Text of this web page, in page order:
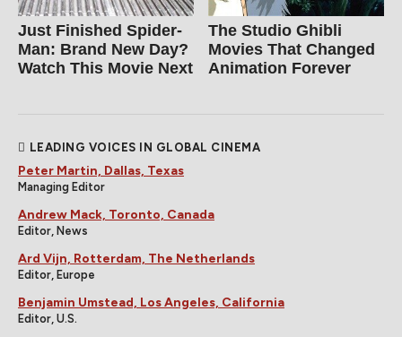
Just Finished Spider-
Man: Brand New Day?
Watch This Movie Next
The Studio Ghibli
Movies That Changed
Animation Forever
LEADING VOICES IN GLOBAL CINEMA
Peter Martin, Dallas, Texas
Managing Editor
Andrew Mack, Toronto, Canada
Editor, News
Ard Vijn, Rotterdam, The Netherlands
Editor, Europe
Benjamin Umstead, Los Angeles, California
Editor, U.S.